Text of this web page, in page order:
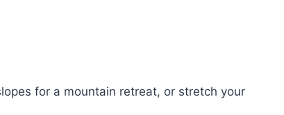
for a mountain retreat, or stretch your